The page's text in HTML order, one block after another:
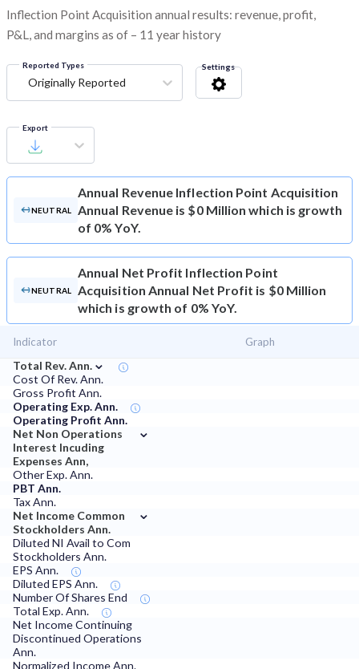
Inflection Point Acquisition annual results: revenue, profit,
P&L, and margins as of – 11 year history
Reported Types
Originally Reported
Settings
Export
NEUTRAL
Annual Revenue Inflection Point Acquisition
Annual Revenue is $0 Million which is growth
of 0% YoY.
NEUTRAL
Annual Net Profit Inflection Point
Acquisition Annual Net Profit is $0 Million
which is growth of 0% YoY.
Indicator Graph
Total Rev. Ann. ⌄
Cost Of Rev. Ann.
Gross Profit Ann.
Operating Exp. Ann.
Operating Profit Ann.
Net Non Operations
Interest Incuding
Expenses Ann,
⌄
Other Exp. Ann.
PBT Ann.
Tax Ann.
Net Income Common
Stockholders Ann.
⌄
Diluted NI Avail to Com
Stockholders Ann.
EPS Ann.
Diluted EPS Ann.
Number Of Shares End
Total Exp. Ann.
Net Income Continuing
Discontinued Operations
Ann.
Normalized Income Ann.